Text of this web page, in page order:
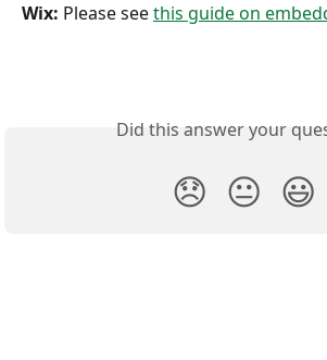
Wix: Please see this guide on
Did this answer your
😞 😐 😃